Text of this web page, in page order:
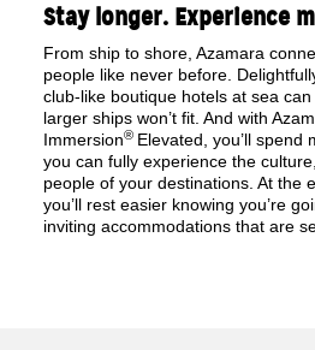
Stay longer. Experience
From ship to shore, Azamara
people like never before.
club-like boutique hotels at sea
larger ships won’t fit. And with
Immersion® Elevated, you’ll spend
you can fully experience the
people of your destinations. At the
you’ll rest easier knowing you’re
inviting accommodations that are